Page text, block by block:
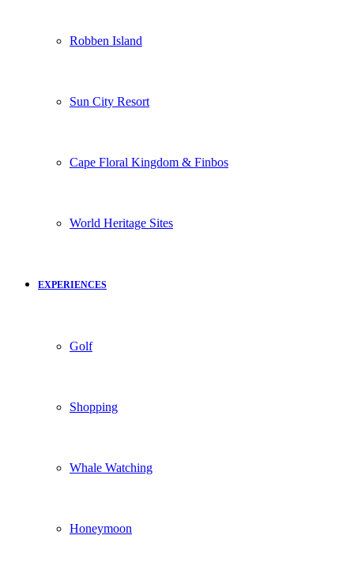
Robben Island
Sun City Resort
Cape Floral Kingdom & Finbos
World Heritage Sites
EXPERIENCES
Golf
Shopping
Whale Watching
Honeymoon